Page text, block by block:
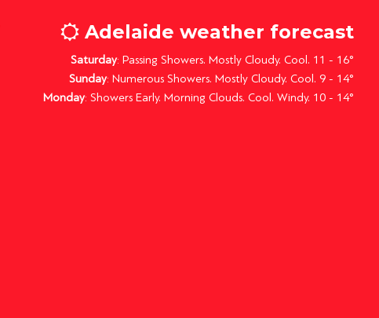
Adelaide weather forecast
Saturday: Passing Showers. Mostly Cloudy. Cool. 11 - 16°
Sunday: Numerous Showers. Mostly Cloudy. Cool. 9 - 14°
Monday: Showers Early. Morning Clouds. Cool. Windy. 10 - 14°